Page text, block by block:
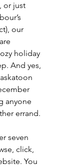
or just
our
holiday
And yes,
anyone
errand.
seven
click,
You